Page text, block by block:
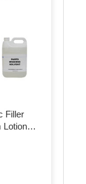
Filler
Lotion
Filling